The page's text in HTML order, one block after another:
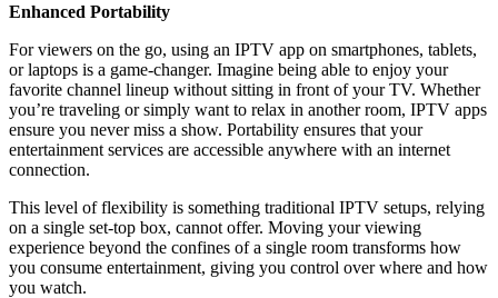
Enhanced Portability
For viewers on the go, using an IPTV app on smartphones, tablets,
or laptops is a game-changer. Imagine being able to enjoy your
favorite channel lineup without sitting in front of your TV. Whether
you’re traveling or simply want to relax in another room, IPTV apps
ensure you never miss a show. Portability ensures that your
entertainment services are accessible anywhere with an internet
connection.
This level of flexibility is something traditional IPTV setups, relying
on a single set-top box, cannot offer. Moving your viewing
experience beyond the confines of a single room transforms how
you consume entertainment, giving you control over where and how
you watch.